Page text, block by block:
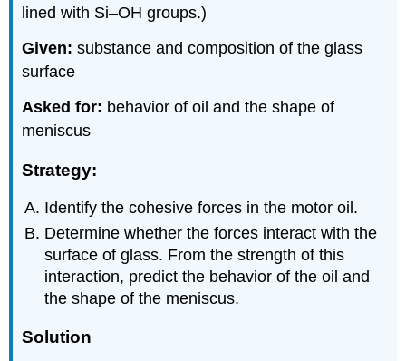
lined with Si–OH groups.)
Given:substance and composition of the glass
surface
Asked for: behavior of oil and the shape of
meniscus
Strategy:
Identify the cohesive forces in the motor oil.
Determine whether the forces interact with the
surface of glass. From the strength of this
interaction, predict the behavior of the oil and
the shape of the meniscus.
Solution